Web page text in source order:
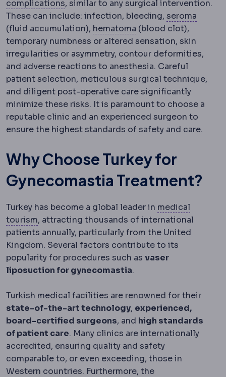
complicationsComplicationAn unwanted event
, similar to any surgical intervention.
These can include: infection, bleeding, seroma
(fluid accumulation), hematoma HaematomaA
(blood clot),
temporary numbness or altered sensation, skin
irregularities or asymmetry, contour deformities,
and adverse reactions to anesthesia. Careful
patient selection, meticulous surgical technique,
and diligent post-operative care significantly
minimize these risks. It is paramount to choose a
reputable clinic and an experienced surgeon to
ensure the highest standards of safety and care.
Why Choose Turkey for
Gynecomastia Treatment?
Turkey has become a global leader in medical
tourismMedical tourismTravelling abroad for
, attracting thousands of international
patients annually, particularly from the United
Kingdom. Several factors contribute to its
popularity for procedures such as vaser
liposuction for gynecomastia.
Turkish medical facilities are renowned for their
state-of-the-art technology, experienced,
board-certified surgeons, and high standards
of patient care. Many clinics are internationally
accredited, ensuring quality and safety
comparable to, or even exceeding, those in
Western countries. Furthermore, the